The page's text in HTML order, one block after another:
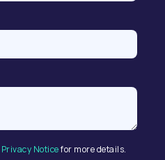
Privacy Noticefor more details.